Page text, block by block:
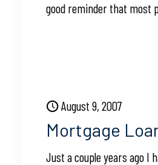
good reminder that most
August 9, 2007
Mortgage
Just a couple years ago I